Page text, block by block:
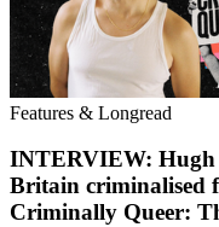
Features & Longread
INTERVIEW: Hugh
Britain criminalised
Criminally Queer: